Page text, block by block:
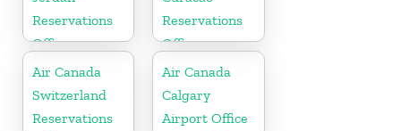
Reservations
Office
Reservations
Office
Air Canada
Switzerland
Reservations
Air Canada
Calgary
Airport Office